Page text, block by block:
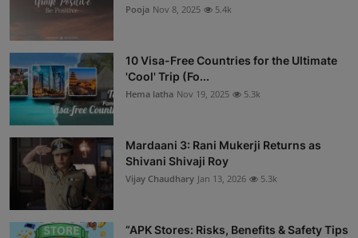
Pooja Nov 8, 2025 5.4k
10 Visa-Free Countries for the Ultimate
'Cool' Trip (Fo...
Hema latha Nov 19, 2025 5.3k
Mardaani 3: Rani Mukerji Returns as
Shivani Shivaji Roy
Vijay Chaudhary Jan 13, 2026 5.3k
“APK Stores: Risks, Benefits & Safety Tips